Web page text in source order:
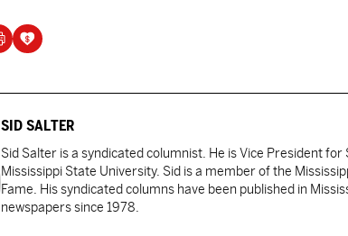
SID SALTER
Sid Salter is a syndicated columnist. He is Vice President
Mississippi State University. Sid is a member of the
Fame. His syndicated columns have been published in
newspapers since 1978.